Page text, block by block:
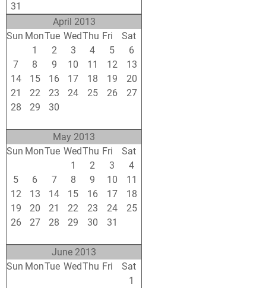
31
April 2013
Sun MonTue WedThu Fri
Sat
1 2 3 4 5
6
7
8 9 10 11 12
13
14
15 16 17 18 19
20
21
22 23 24 25 26
27
28
29 30
May 2013
Sun MonTue WedThu Fri
Sat
1 2 3
4
5
6 7 8 9 10
11
12
13 14 15 16 17
18
19
20 21 22 23 24
25
26
27 28 29 30 31
June 2013
Sun MonTue WedThu Fri
Sat
1